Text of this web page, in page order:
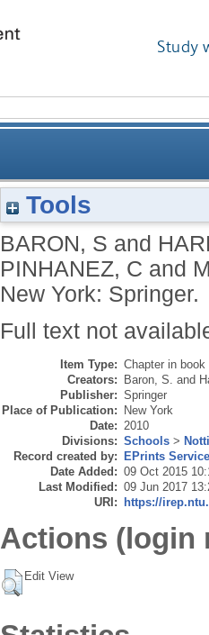
Study
Tools
BARON, S and
PINHANEZ, C and
New York: Springer.
Full text not
Item Type: Chapter in book
Creators: Baron, S. and
Publisher: Springer
Place of Publication: New York
Date: 2010
Divisions: Schools >
Record created by: EPrints
Date Added: 09 Oct 2015
Last Modified: 09 Jun 2017
URI: https://
Actions (login
Edit View